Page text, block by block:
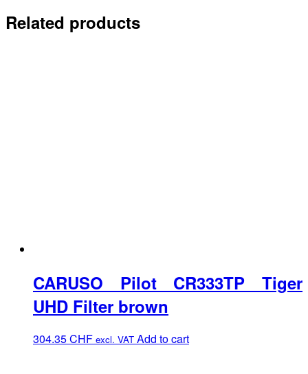
Related products
CARUSO Pilot CR333TP Tiger
UHD Filter brown
304.35CHF excl. VAT Add to cart